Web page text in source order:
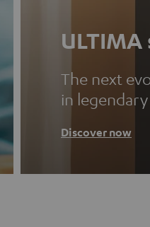
ULTIMA
The next
in
Discover now